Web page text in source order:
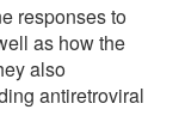
responses to
as how the
also
antiretroviral